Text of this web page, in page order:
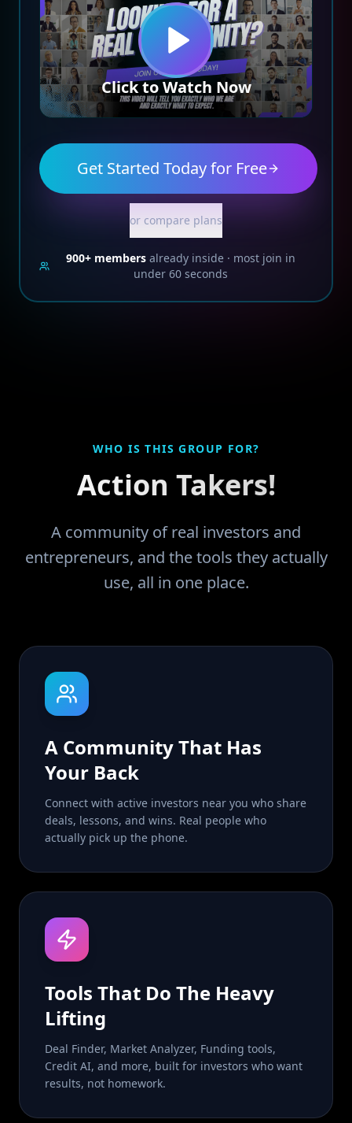
Click to Watch Now
Get Started Today for Free
or compare plans
900+ members already inside · most join in
under 60 seconds
WHO IS THIS GROUP FOR?
Action Takers!
A community of real investors and
entrepreneurs, and the tools they actually
use, all in one place.
A Community That Has
Your Back
Connect with active investors near you who share
deals, lessons, and wins. Real people who
actually pick up the phone.
Tools That Do The Heavy
Lifting
Deal Finder, Market Analyzer, Funding tools,
Credit AI, and more, built for investors who want
results, not homework.